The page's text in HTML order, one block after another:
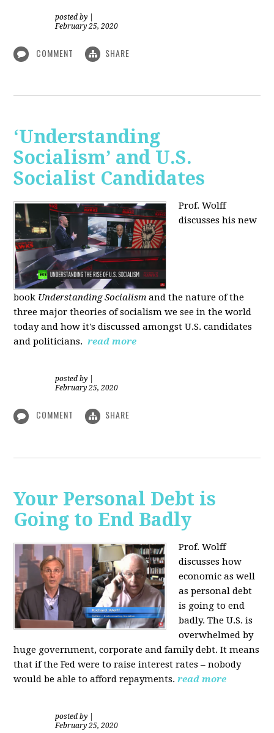
posted by
February 25, 2020
COMMENT SHARE
‘Understanding
Socialism’ and U.S.
Socialist Candidates
Prof. Wolff
discusses his new
book Understanding Socialism and the nature of the
three major theories of socialism we see in the world
today and how it's discussed amongst U.S. candidates
and politicians. read more
posted by
February 25, 2020
COMMENT SHARE
Your Personal Debt is
Going to End Badly
Prof. Wolff
discusses how
economic as well
as personal debt
is going to end
badly. The U.S. is
overwhelmed by
huge government, corporate and family debt. It means
that if the Fed were to raise interest rates – nobody
would be able to afford repayments. read more
posted by
February 25, 2020